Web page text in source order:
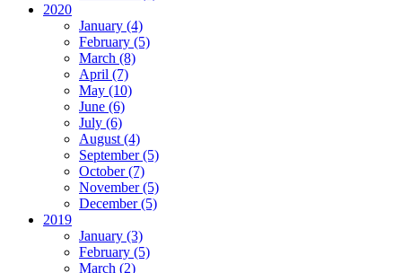
2020
January (4)
February (5)
March (8)
April (7)
May (10)
June (6)
July (6)
August (4)
September (5)
October (7)
November (5)
December (5)
2019
January (3)
February (5)
March (2)